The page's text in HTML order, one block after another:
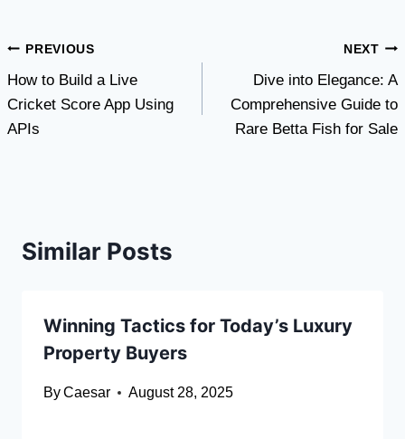
Post
navigation
PREVIOUS
How to Build a Live
Cricket Score App Using
APIs
NEXT
Dive into Elegance: A
Comprehensive Guide to
Rare Betta Fish for Sale
Similar Posts
Winning Tactics for Today’s Luxury
Property Buyers
ByCaesar August 28, 2025